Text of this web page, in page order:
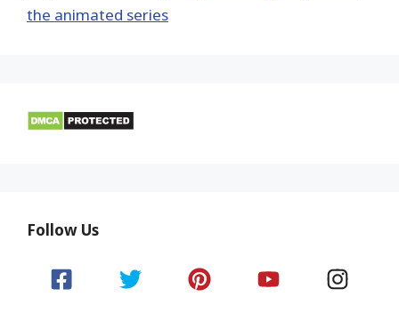
the animated series
Follow Us